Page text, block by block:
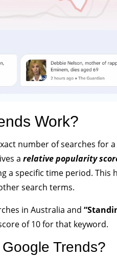
Work?
number of searches for
a relative popularity
a specific time period. This
search terms.
in Australia and
of 10 for that keyword.
Trends?